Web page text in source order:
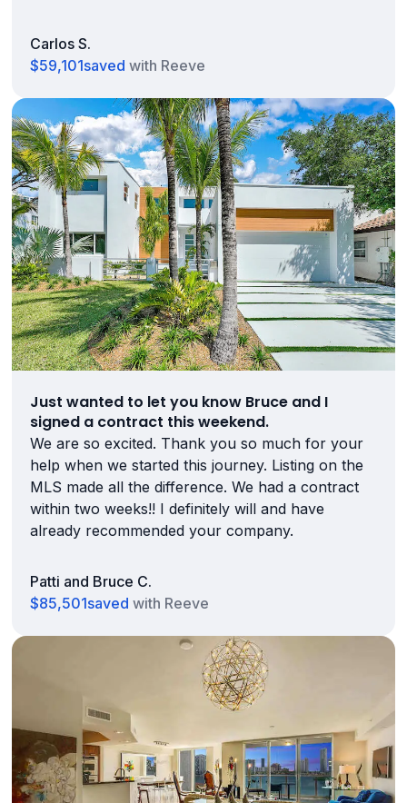
Carlos S.
$59,101saved with Reeve
Just wanted to let you know Bruce and I
signed a contract this weekend.
We are so excited. Thank you so much for your
help when we started this journey. Listing on the
MLS made all the difference. We had a contract
within two weeks!! I definitely will and have
already recommended your company.
Patti and Bruce C.
$85,501saved with Reeve